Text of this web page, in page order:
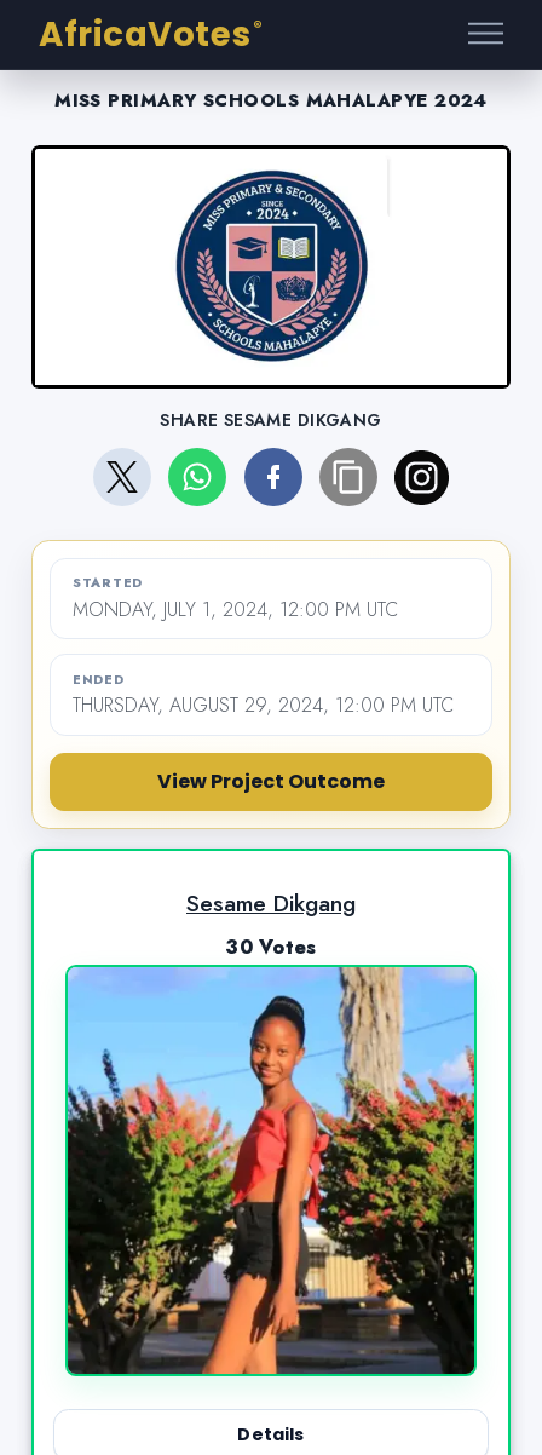
AfricaVotes ®
MISS PRIMARY SCHOOLS MAHALAPYE 2024
SHARE SESAME DIKGANG
STARTED
MONDAY, JULY 1, 2024, 12:00 PM UTC
ENDED
THURSDAY, AUGUST 29, 2024, 12:00 PM UTC
View Project Outcome
Sesame Dikgang
30 Votes
Details